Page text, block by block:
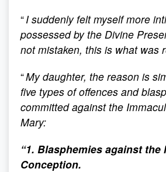
“I suddenly felt myself more
possessed by the Divine
not mistaken, this is what was
“My daughter, the reason is
five types of offences and
committed against the
Mary:
“1. Blasphemies against the
Conception.